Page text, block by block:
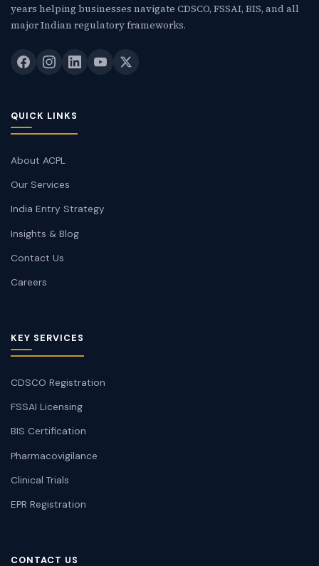
years helping businesses navigate CDSCO, FSSAI, BIS, and all
major Indian regulatory frameworks.
QUICK LINKS
About ACPL
Our Services
India Entry Strategy
Insights & Blog
Contact Us
Careers
KEY SERVICES
CDSCO Registration
FSSAI Licensing
BIS Certification
Pharmacovigilance
Clinical Trials
EPR Registration
CONTACT US